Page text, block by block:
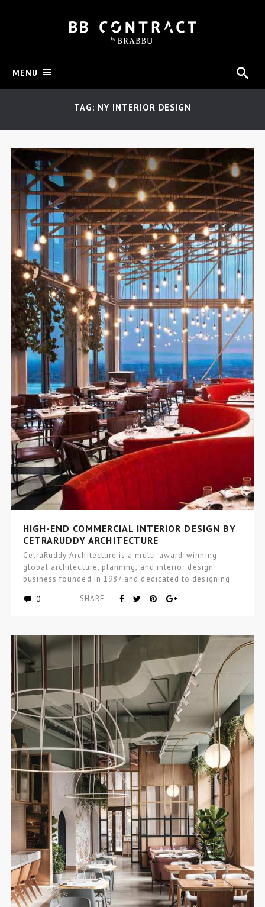
MENU
TAG: NY INTERIOR DESIGN
HIGH-END COMMERCIAL INTERIOR DESIGN BY
CETRARUDDY ARCHITECTURE
CetraRuddy Architecture is a multi-award-winning
global architecture, planning, and interior design
business founded in 1987 and dedicated to designing
0 SHARE